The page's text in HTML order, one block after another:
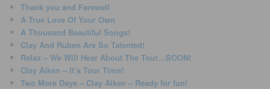
Thank you and Farewell
A True Love Of Your Own
A Thousand Beautiful Songs!
Clay And Ruben Are So Talented!
Relax – We Will Hear About The Tour…SOON!
Clay Aiken – It’s Tour Time!
Two More Days – Clay Aiken – Ready for fun!